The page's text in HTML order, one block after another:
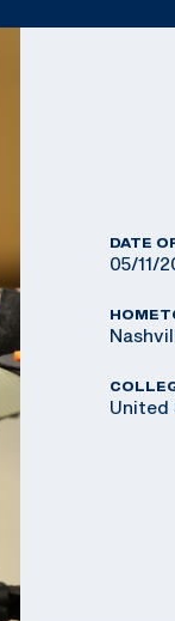
DATE
05/11/
United